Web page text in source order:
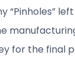
“Pinholes”
for the final